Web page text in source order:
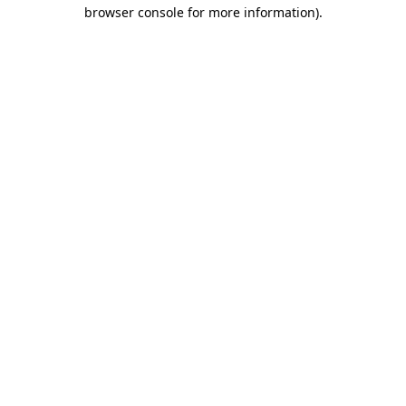
browser console for more information).